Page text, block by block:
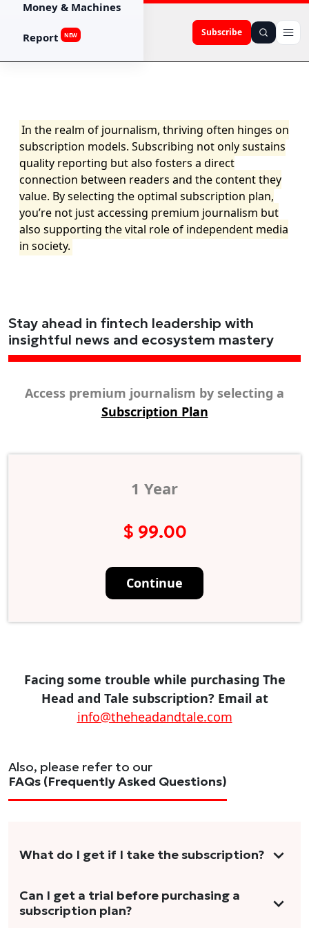
Subscribe
Money & Machines
Report NEW
In the realm of journalism, thriving often hinges on
subscription models. Subscribing not only sustains
quality reporting but also fosters a direct
connection between readers and the content they
value. By selecting the optimal subscription plan,
you’re not just accessing premium journalism but
also supporting the vital role of independent media
in society.
Stay ahead in fintech leadership with
insightful news and ecosystem mastery
Access premium journalism by selecting a
Subscription Plan
1 Year
$ 99.00
Continue
Facing some trouble while purchasing The
Head and Tale subscription? Email at
info@theheadandtale.com
Also, please refer to our
FAQs (Frequently Asked Questions)
What do I get if I take the subscription?
As a reader, you can anticipate receiving 3-5
stories per month in a variety of formats.
Can I get a trial before purchasing a
subscription plan?